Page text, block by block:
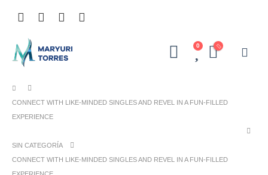
0
CONNECT WITH LIKE-MINDED SINGLES AND REVEL IN A FUN-FILLED
EXPERIENCE
SIN CATEGORÍA
CONNECT WITH LIKE-MINDED SINGLES AND REVEL IN A FUN-FILLED